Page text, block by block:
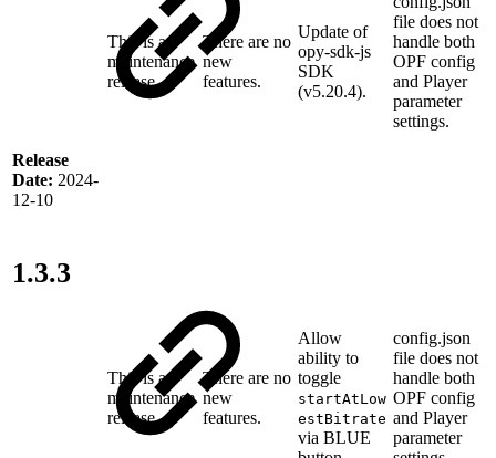
Release
Date: 2024-
12-10
This is a
maintenance
release
There are no
new
features.
Update of
opy-sdk-js
SDK
(v5.20.4).
file does not
handle both
OPF config
and Player
parameter
settings.
1.3.3
This is a
maintenance
release
There are no
new
features.
Allow
ability to
toggle
startAtLow
estBitrate
via BLUE
config.json
file does not
handle both
OPF config
and Player
parameter